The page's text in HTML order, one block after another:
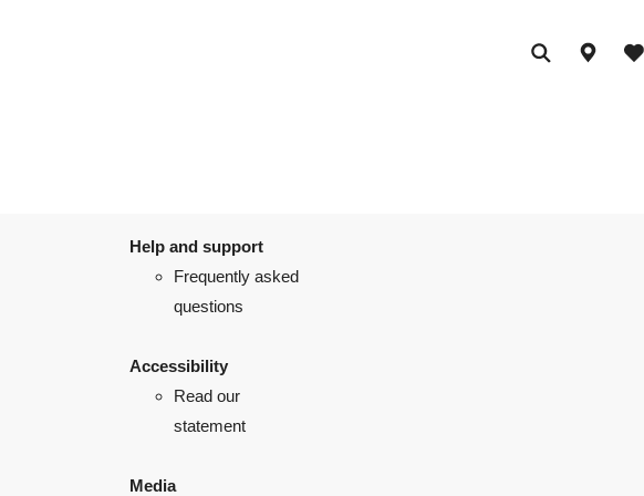
Help and support
Frequently asked
questions
Accessibility
Read our
statement
Media